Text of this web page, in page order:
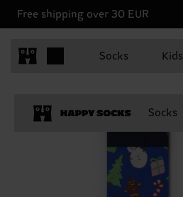
Free shipping over 30 EUR
Socks Kids
Socks